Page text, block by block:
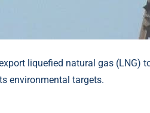
liquefied natural gas (LNG)
environmental targets.